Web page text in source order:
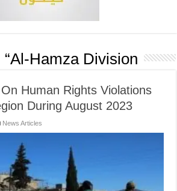
“Al-Hamza Division
On Human Rights Violations
During August 2023
News Articles